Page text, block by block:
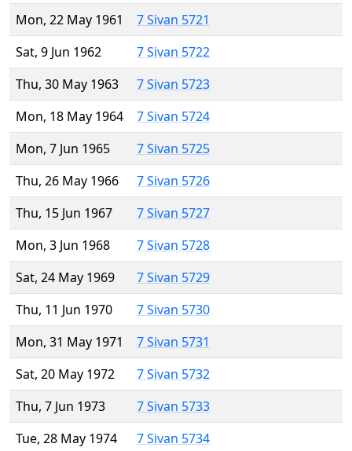
Mon, 22 May 1961
7 Sivan 5721
Sat, 9 Jun 1962
7 Sivan 5722
Thu, 30 May 1963
7 Sivan 5723
Mon, 18 May 1964
7 Sivan 5724
Mon, 7 Jun 1965
7 Sivan 5725
Thu, 26 May 1966
7 Sivan 5726
Thu, 15 Jun 1967
7 Sivan 5727
Mon, 3 Jun 1968
7 Sivan 5728
Sat, 24 May 1969
7 Sivan 5729
Thu, 11 Jun 1970
7 Sivan 5730
Mon, 31 May 1971
7 Sivan 5731
Sat, 20 May 1972
7 Sivan 5732
Thu, 7 Jun 1973
7 Sivan 5733
Tue, 28 May 1974
7 Sivan 5734